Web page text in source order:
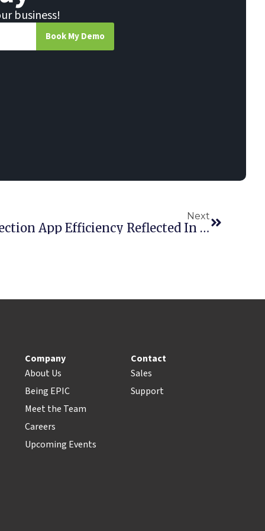
business!
Book My Demo
Next
Point Of Rental’s Inspection App Efficiency Reflected In RER Award Wins
Company
About Us
Being EPIC
Meet the Team
Careers
Upcoming Events
Contact
Sales
Support